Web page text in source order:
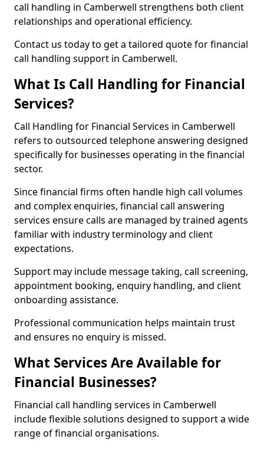
call handling in Camberwell strengthens both client
relationships and operational efficiency.
Contact us today to get a tailored quote for financial
call handling support in Camberwell.
What Is Call Handling for Financial
Services?
Call Handling for Financial Services in Camberwell
refers to outsourced telephone answering designed
specifically for businesses operating in the financial
sector.
Since financial firms often handle high call volumes
and complex enquiries, financial call answering
services ensure calls are managed by trained agents
familiar with industry terminology and client
expectations.
Support may include message taking, call screening,
appointment booking, enquiry handling, and client
onboarding assistance.
Professional communication helps maintain trust
and ensures no enquiry is missed.
What Services Are Available for
Financial Businesses?
Financial call handling services in Camberwell
include flexible solutions designed to support a wide
range of financial organisations.